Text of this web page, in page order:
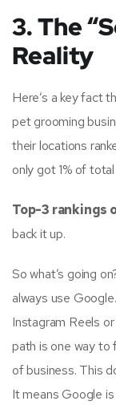
3. The
Reality
Here’s a key fact
pet grooming
their locations
only got 1% of
Top-3 rankings
back it up.
So what’s going
always use
Instagram Reels
path is one way to
of business. This
It means Google